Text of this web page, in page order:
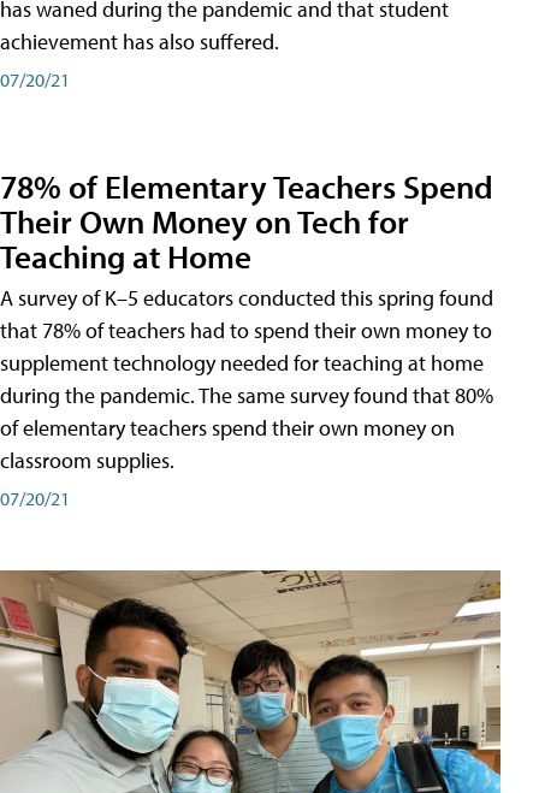
has waned during the pandemic and that student
achievement has also suffered.
07/20/21
78% of Elementary Teachers Spend
Their Own Money on Tech for
Teaching at Home
A survey of K–5 educators conducted this spring found
that 78% of teachers had to spend their own money to
supplement technology needed for teaching at home
during the pandemic. The same survey found that 80%
of elementary teachers spend their own money on
classroom supplies.
07/20/21